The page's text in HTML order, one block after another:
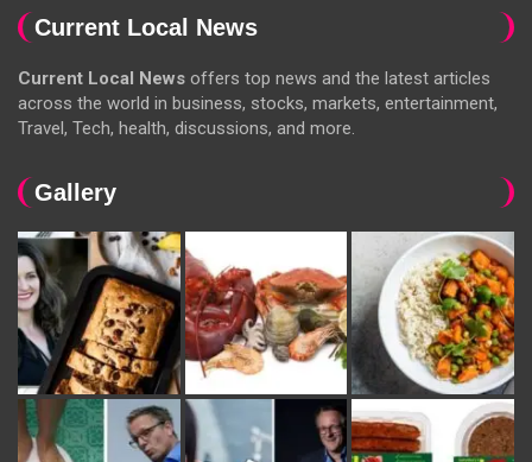
Current Local News
Current Local News offers top news and the latest articles
across the world in business, stocks, markets, entertainment,
Travel, Tech, health, discussions, and more.
Gallery